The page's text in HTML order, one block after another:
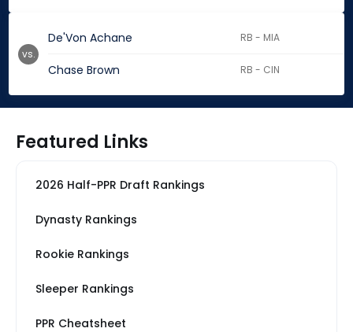
De'Von Achane RB - MIA
Chase Brown RB - CIN
vs.
Featured Links
2026 Half-PPR Draft Rankings
Dynasty Rankings
Rookie Rankings
Sleeper Rankings
PPR Cheatsheet